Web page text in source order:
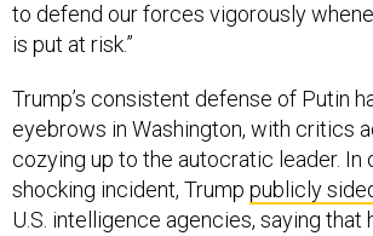
to defend our forces vigorously
is put at risk.”
Trump’s consistent defense of Putin
eyebrows in Washington, with critics
cozying up to the autocratic leader. In
shocking incident, Trump publicly
U.S. intelligence agencies, saying that